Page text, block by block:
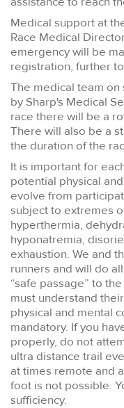
Medical support at
Race Medical
emergency will be
registration, further
The medical team
by Sharp's Medical
race there will be a
There will also be a
the duration of the
It is important for
potential physical
evolve from
subject to extremes
hyperthermia,
hyponatremia,
exhaustion. We and
runners and will do
“safe passage” to
must understand
physical and mental
mandatory. If you
properly, do not
ultra distance trail
at times remote and
foot is not possible.
sufficiency.